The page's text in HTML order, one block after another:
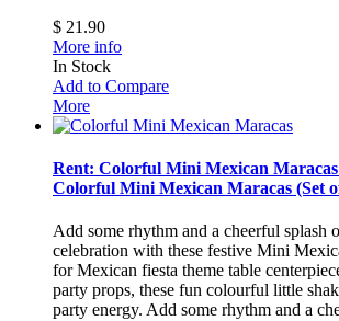
$ 21.90
More info
In Stock
Add to Compare
More
Rent: Colorful Mini Mexican Maracas
Colorful Mini Mexican Maracas (Set
Add some rhythm and a cheerful splash
celebration with these festive Mini
for Mexican fiesta theme table
party props, these fun colourful little
party energy. Add some rhythm and a